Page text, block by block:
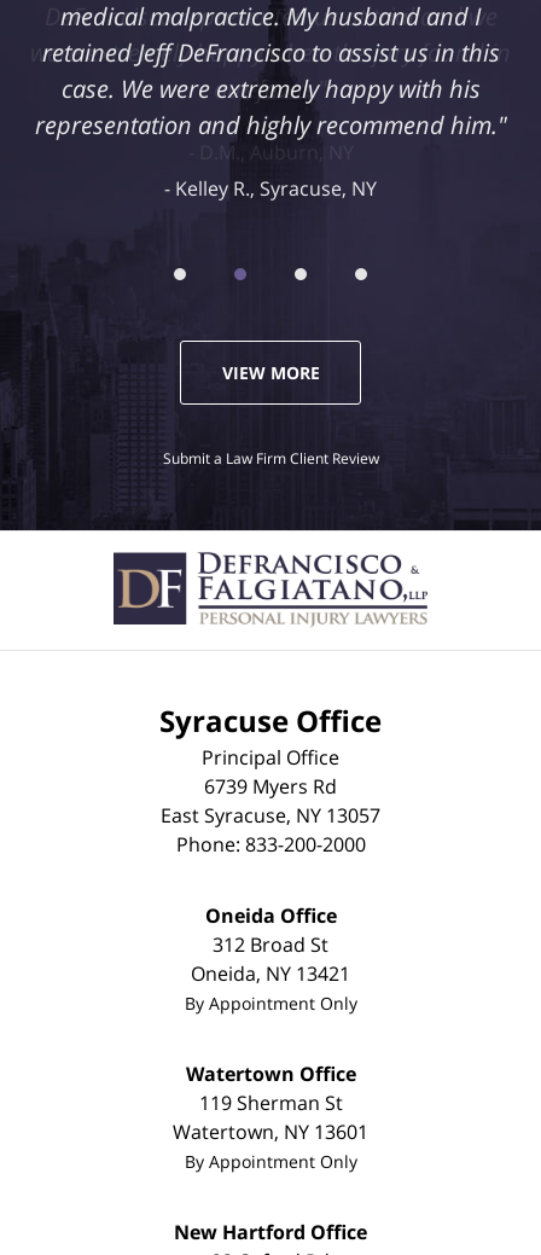
medical malpractice. My husband and I
retained Jeff DeFrancisco to assist us in this
case. We were extremely happy with his
representation and highly recommend him."
Kelley R., Syracuse, NY
VIEW MORE
Submit a Law Firm Client Review
Syracuse Office
Principal Office
6739 Myers Rd
East Syracuse, NY 13057
Phone: 833-200-2000
Oneida Office
312 Broad St
Oneida, NY 13421
By Appointment Only
Watertown Office
119 Sherman St
Watertown, NY 13601
By Appointment Only
New Hartford Office